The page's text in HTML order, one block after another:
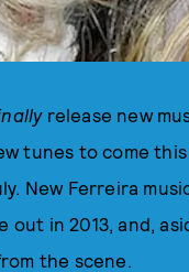
release new
tunes to come
New Ferreira
out in 2013, and,
the scene.